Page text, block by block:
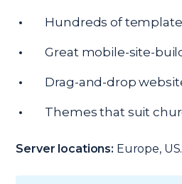
Hundreds of
Great mobile-site-
Drag-and-drop
Themes that suit
Server locations: Europe, US.